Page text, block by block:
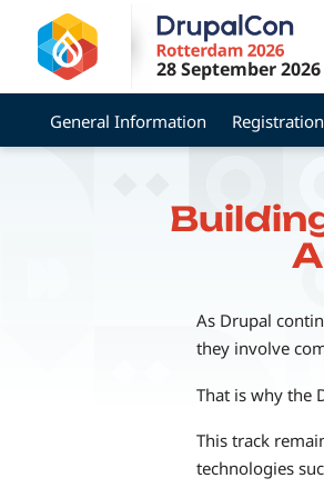
main
content
28 September 2026
General Information Registration
As Drupal
they involve
That is why the
This track
technologies